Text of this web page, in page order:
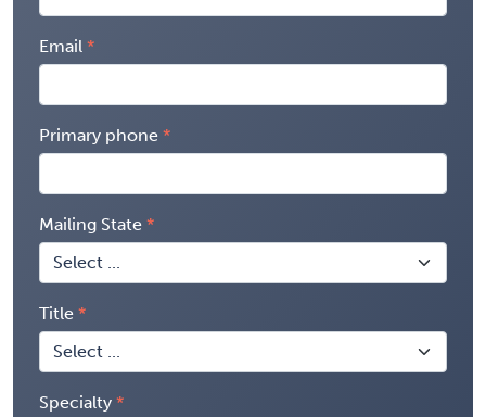
Email
Primary phone
Mailing State
Title
Specialty